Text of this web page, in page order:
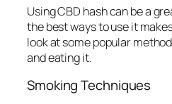
Using CBD hash can be a
the best ways to use it
look at some popular
and eating it.
Smoking Techniques